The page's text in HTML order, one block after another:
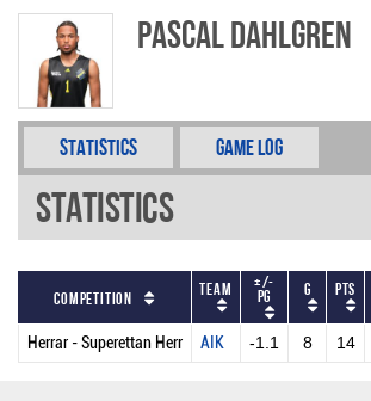
Pascal Dahlgren
Statistics Game Log
Statistics
Competition Team +/-
PG G PTS
Herrar - Superettan Herr AIK -1.1 8 14